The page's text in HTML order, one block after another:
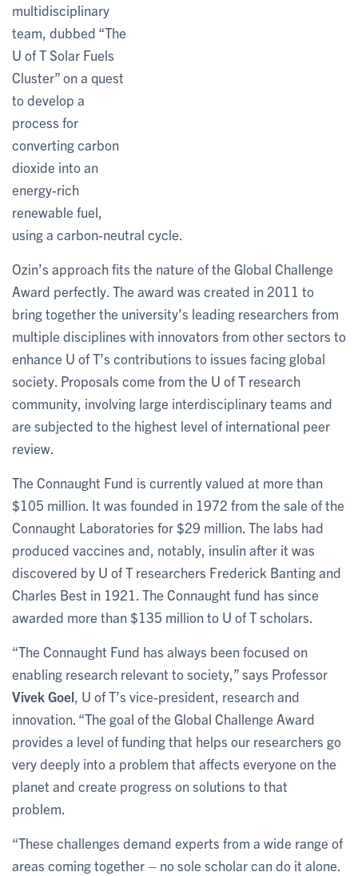
multidisciplinary
team, dubbed “The
U of T Solar Fuels
Cluster” on a quest
to develop a
process for
converting carbon
dioxide into an
energy-rich
renewable fuel,
using a carbon-neutral cycle.
Ozin’s approach fits the nature of the Global Challenge
Award perfectly. The award was created in 2011 to
bring together the university’s leading researchers from
multiple disciplines with innovators from other sectors to
enhance U of T’s contributions to issues facing global
society. Proposals come from the U of T research
community, involving large interdisciplinary teams and
are subjected to the highest level of international peer
review.
The Connaught Fund is currently valued at more than
$105 million. It was founded in 1972 from the sale of the
Connaught Laboratories for $29 million. The labs had
produced vaccines and, notably, insulin after it was
discovered by U of T researchers Frederick Banting and
Charles Best in 1921. The Connaught fund has since
awarded more than $135 million to U of T scholars.
“The Connaught Fund has always been focused on
enabling research relevant to society,” says Professor
Vivek Goel , U of T’s vice-president, research and
innovation. “The goal of the Global Challenge Award
provides a level of funding that helps our researchers go
very deeply into a problem that affects everyone on the
planet and create progress on solutions to that
problem.
“These challenges demand experts from a wide range of
areas coming together – no sole scholar can do it alone.